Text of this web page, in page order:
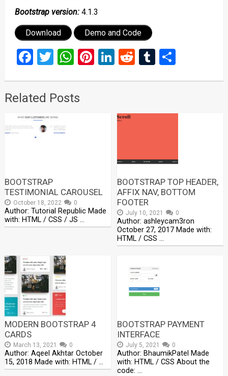
Bootstrap version:4.1.3
Download Demo and Code
Facebook
Twitter
WhatsApp
Pinterest
LinkedIn
RedditTumblr
Share
Related Posts
BOOTSTRAP
TESTIMONIAL CAROUSEL
October 18, 2022 0
Author: Tutorial Republic Made
with: HTML / CSS / JS …
BOOTSTRAP TOP HEADER,
AFFIX NAV, BOTTOM
FOOTER
July 10, 2021 0
Author: ashleycam3ron
October 27, 2017 Made with:
HTML / CSS …
MODERN BOOTSTRAP 4
CARDS
March 13, 2021 0
Author: Aqeel Akhtar October
15, 2018 Made with: HTML / …
BOOTSTRAP PAYMENT
INTERFACE
July 5, 2021 0
Author: BhaumikPatel Made
with: HTML / CSS About the
code: …